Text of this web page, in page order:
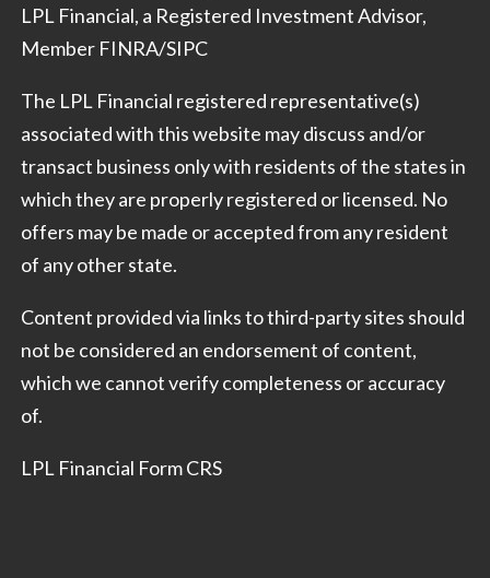
LPL Financial, a Registered Investment Advisor,
Member FINRA/SIPC
The LPL Financial registered representative(s)
associated with this website may discuss and/or
transact business only with residents of the states in
which they are properly registered or licensed. No
offers may be made or accepted from any resident
of any other state.
Content provided via links to third-party sites should
not be considered an endorsement of content,
which we cannot verify completeness or accuracy
of.
LPL Financial Form CRS